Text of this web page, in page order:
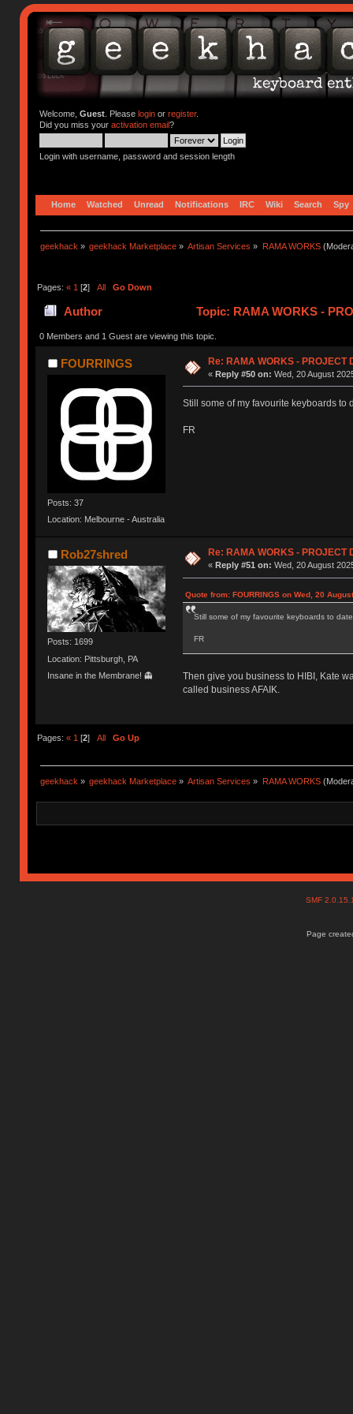
Welcome, Guest. Please loginor register.
Did you miss your activation email?
Login with username, password and session length
Home Watched Unread Notifications IRC Wiki Search Spy
geekhack » geekhack Marketplace » Artisan Services » RAMA WORKS
Pages: « 1 [2] All Go Down
Author Topic: RAMA WORKS -
0 Members and 1 Guest are viewing this topic.
FOURRINGS
Posts: 37
Location: Melbourne - Australia
Re: RAMA WORKS - PROJECT
« Reply #50 on: Wed, 20 August
Still some of my favourite keyboards to
FR
Rob27shred
Posts: 1699
Location: Pittsburgh, PA
Insane in the Membrane! 👻
Re: RAMA WORKS - PROJECT
« Reply #51 on: Wed, 20 August
Quote from: FOURRINGS on Wed, 20
Still some of my favourite keyboards to
FR
Then give you business to HIBI, Kate
called business AFAIK.
Pages: « 1[2] All Go Up
geekhack» geekhack Marketplace » Artisan Services » RAMA WORKS
SMF
Page